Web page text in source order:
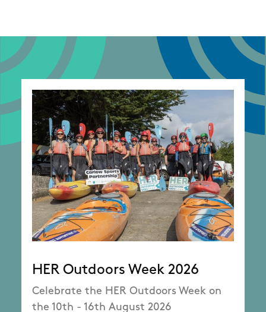
HER Outdoors Week 2026
Celebrate the HER Outdoors Week on
the 10th - 16th August 2026